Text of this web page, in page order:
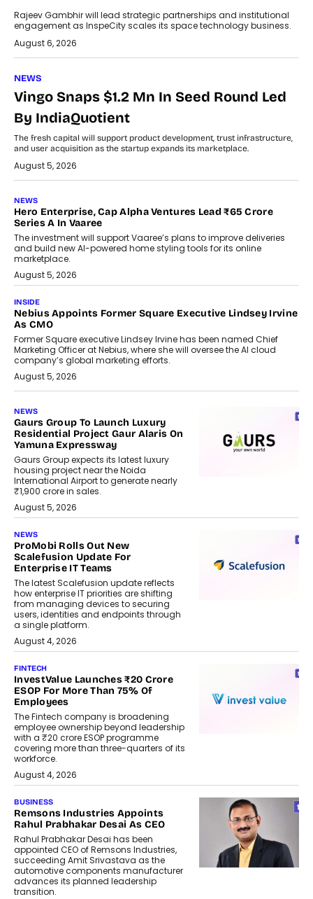
Rajeev Gambhir will lead strategic partnerships and institutional
engagement as InspeCity scales its space technology business.
August 6, 2026
NEWS
Vingo Snaps $1.2 Mn In Seed Round Led
By IndiaQuotient
The fresh capital will support product development, trust infrastructure,
and user acquisition as the startup expands its marketplace.
August 5, 2026
NEWS
Hero Enterprise, Cap Alpha Ventures Lead ₹65 Crore
Series A In Vaaree
The investment will support Vaaree’s plans to improve deliveries
and build new AI-powered home styling tools for its online
marketplace.
August 5, 2026
INSIDE
Nebius Appoints Former Square Executive Lindsey Irvine
As CMO
Former Square executive Lindsey Irvine has been named Chief
Marketing Officer at Nebius, where she will oversee the AI cloud
company’s global marketing efforts.
August 5, 2026
NEWS
Gaurs Group To Launch Luxury
Residential Project Gaur Alaris On
Yamuna Expressway
Gaurs Group expects its latest luxury
housing project near the Noida
International Airport to generate nearly
₹1,900 crore in sales.
August 5, 2026
NEWS
ProMobi Rolls Out New
Scalefusion Update For
Enterprise IT Teams
The latest Scalefusion update reflects
how enterprise IT priorities are shifting
from managing devices to securing
users, identities and endpoints through
a single platform.
August 4, 2026
FINTECH
InvestValue Launches ₹20 Crore
ESOP For More Than 75% Of
Employees
The Fintech company is broadening
employee ownership beyond leadership
with a ₹20 crore ESOP programme
covering more than three-quarters of its
workforce.
August 4, 2026
BUSINESS
Remsons Industries Appoints
Rahul Prabhakar Desai As CEO
Rahul Prabhakar Desai has been
appointed CEO of Remsons Industries,
succeeding Amit Srivastava as the
automotive components manufacturer
advances its planned leadership
transition.